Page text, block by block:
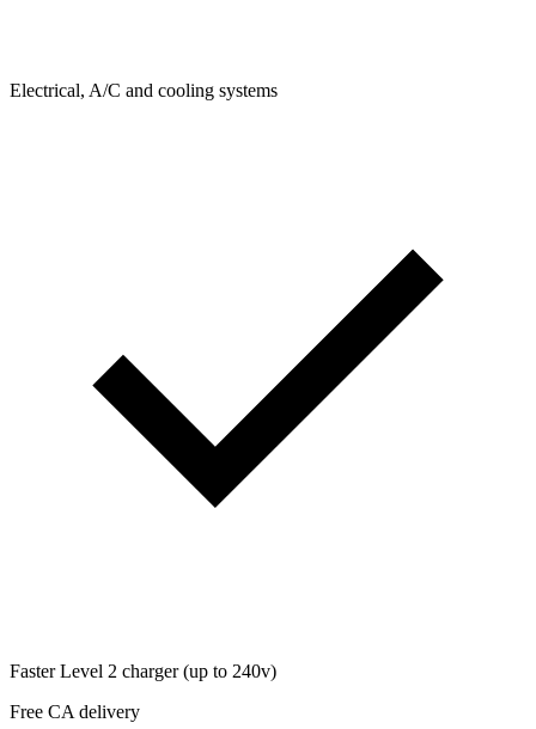
Electrical, A/C and cooling systems
Faster Level 2 charger (up to 240v)
Free CA delivery